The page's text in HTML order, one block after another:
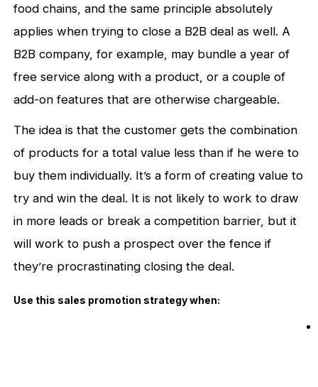
food chains, and the same principle absolutely
applies when trying to close a B2B deal as well. A
B2B company, for example, may bundle a year of
free service along with a product, or a couple of
add-on features that are otherwise chargeable.
The idea is that the customer gets the combination
of products for a total value less than if he were to
buy them individually. It’s a form of creating value to
try and win the deal. It is not likely to work to draw
in more leads or break a competition barrier, but it
will work to push a prospect over the fence if
they’re procrastinating closing the deal.
Use this sales promotion strategy when: